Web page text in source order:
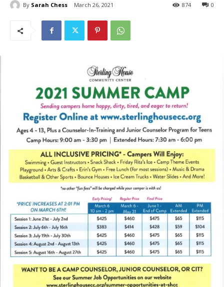
By Sarah Chess March 26, 2021 0
874